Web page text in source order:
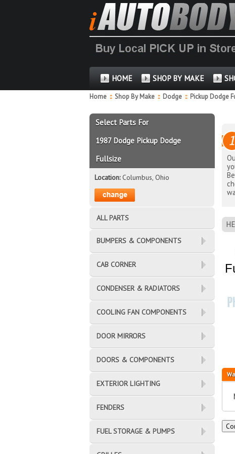
HOME SHOP BY MAKE
Home :: Shop By Make :: Dodge :: Pickup Dodge
Select Parts For
1987 Dodge Pickup Dodge
Fullsize
Location:Columbus, Ohio
ALL PARTS
BUMPERS & COMPONENTS
CAB CORNER
CONDENSER & RADIATORS
COOLING FAN COMPONENTS
DOOR MIRRORS
DOORS & COMPONENTS
EXTERIOR LIGHTING
FENDERS
FUEL STORAGE & PUMPS